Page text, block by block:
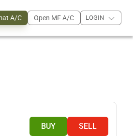
A/C Open MF A/C LOGIN
BUY SELL